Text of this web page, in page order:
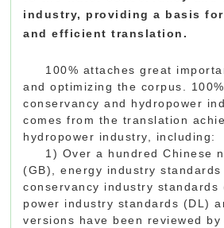
industry, providing a basis
and efficient translation.
100% attaches great
and optimizing the corpus.
conservancy and hydropower
comes from the translation
hydropower industry, including:
1) Over a hundred Chinese
(GB), energy industry
conservancy industry standards
power industry standards (DL)
versions have been reviewed by